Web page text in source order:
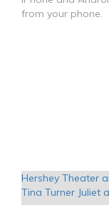
from your phone.
Hershey Theater
Tina Turner Juliet